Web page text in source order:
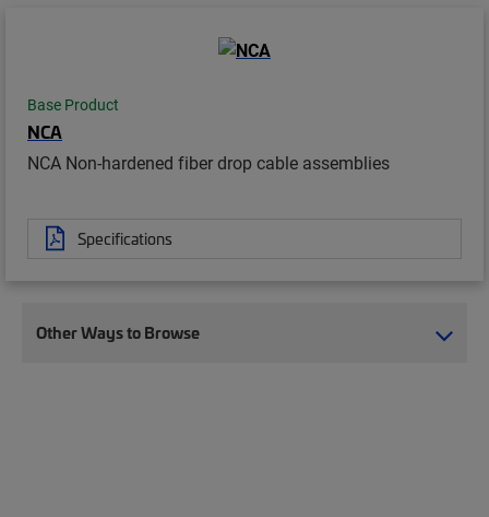
Base Product
NCA
NCA Non-hardened fiber drop cable assemblies
Specifications
Other Ways to Browse